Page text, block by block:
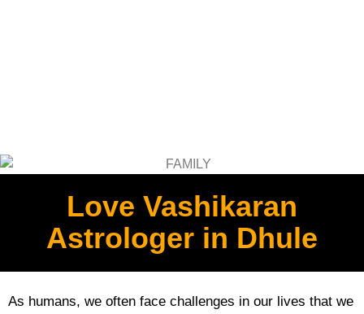
Love Vashikaran
Astrologer in Dhule
As humans, we often face challenges in our lives that we